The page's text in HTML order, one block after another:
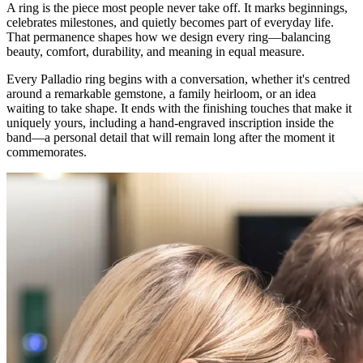
A ring is the piece most people never take off. It marks beginnings,
celebrates milestones, and quietly becomes part of everyday life.
That permanence shapes how we design every ring—balancing
beauty, comfort, durability, and meaning in equal measure.
Every Palladio ring begins with a conversation, whether it's centred
around a remarkable gemstone, a family heirloom, or an idea
waiting to take shape. It ends with the finishing touches that make it
uniquely yours, including a hand-engraved inscription inside the
band—a personal detail that will remain long after the moment it
commemorates.